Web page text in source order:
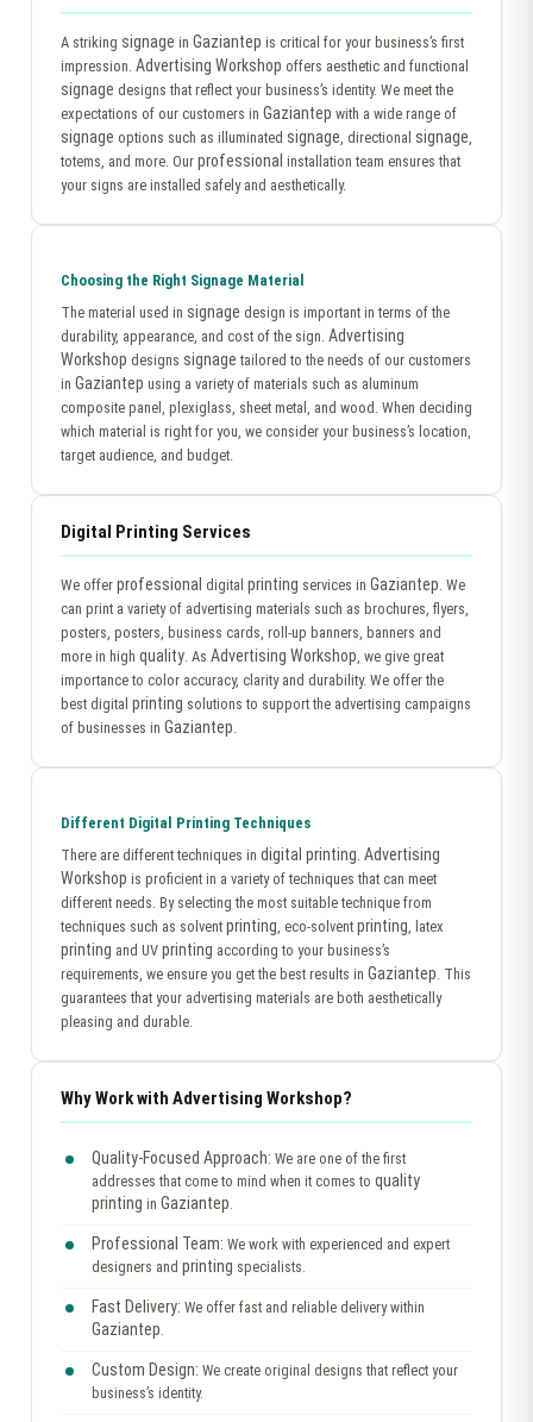
A striking signage in Gaziantep is critical for your business’s first
impression. Advertising Workshop offers aesthetic and functional
signage designs that reflect your business’s identity. We meet the
expectations of our customers in Gaziantep with a wide range of
signage options such as illuminated signage, directional signage,
totems, and more. Our professional installation team ensures that
your signs are installed safely and aesthetically.
Choosing the Right Signage Material
The material used in signage design is important in terms of the
durability, appearance, and cost of the sign. Advertising
Workshop designs signage tailored to the needs of our customers
in Gaziantep using a variety of materials such as aluminum
composite panel, plexiglass, sheet metal, and wood. When deciding
which material is right for you, we consider your business’s location,
target audience, and budget.
Digital Printing Services
We offer professional digital printing services in Gaziantep. We
can print a variety of advertising materials such as brochures, flyers,
posters, posters, business cards, roll-up banners, banners and
more in high quality. As Advertising Workshop, we give great
importance to color accuracy, clarity and durability. We offer the
best digital printing solutions to support the advertising campaigns
of businesses in Gaziantep.
Different Digital Printing Techniques
There are different techniques in digital printing. Advertising
Workshop is proficient in a variety of techniques that can meet
different needs. By selecting the most suitable technique from
techniques such as solvent printing, eco-solvent printing, latex
printing and UV printing according to your business’s
requirements, we ensure you get the best results in Gaziantep. This
guarantees that your advertising materials are both aesthetically
pleasing and durable.
Why Work with Advertising Workshop?
Quality-Focused Approach: We are one of the first
addresses that come to mind when it comes to quality
printing in Gaziantep.
Professional Team: We work with experienced and expert
designers and printing specialists.
Fast Delivery: We offer fast and reliable delivery within
Gaziantep.
Custom Design: We create original designs that reflect your
business’s identity.